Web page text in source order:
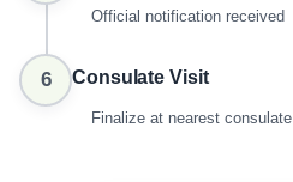
Official notification received
6 Consulate Visit
Finalize at nearest consulate